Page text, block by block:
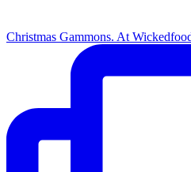
Christmas Gammons. At